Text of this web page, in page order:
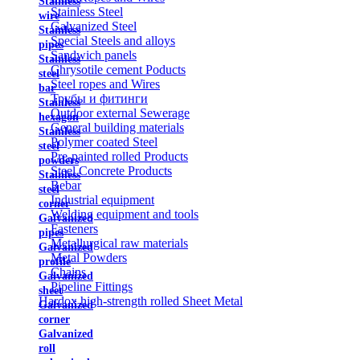
wire
Stainless
pipes
Stainless
steel
bar
Stainless
hexagon
Stainless
steel
powders
Stainless
steel
corner
Galvanized
pipes
Galvanized
profile
Galvanized
sheet
Galvanized
corner
Galvanized
roll
Stainless Steel
Galvanized Steel
Special Steels and alloys
Sandwich panels
Chrysotile cement Poducts
Steel ropes and Wires
Трубы и фитинги
Outdoor external Sewerage
General building materials
Polymer coated Steel
Pre-painted rolled Products
Steel Concrete Products
Rebar
Industrial equipment
Welding equipment and tools
Fasteners
Metallurgical raw materials
Metal Powders
Chains
Pipeline Fittings
Hardox high-strength rolled Sheet Metal